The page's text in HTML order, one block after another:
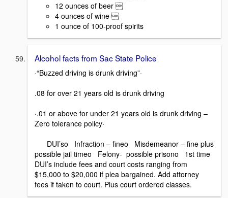
12 ounces of beer 
4 ounces of wine 
1 ounce of 100-proof spirits
Alcohol facts from Sac State Police
·“Buzzed driving is drunk driving”·
.08 for over 21 years old is drunk driving
·.01 or above for under 21 years old is drunk driving –
Zero tolerance policy·
DUI’so Infraction – fineo Misdemeanor – fine plus
possible jail timeo Felony- possible prisono 1st time
DUI’s include fees and court costs ranging from
$15,000 to $20,000 if plea bargained. Add attorney
fees if taken to court. Plus court ordered classes.